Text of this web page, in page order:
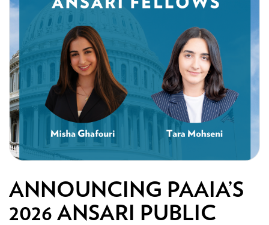
ANNOUNCING PAAIA’S
2026 ANSARI PUBLIC